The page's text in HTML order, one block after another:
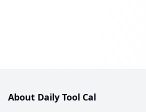
About Daily Tool Cal